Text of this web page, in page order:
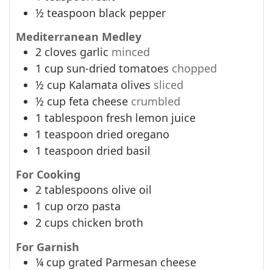
½ teaspoon black pepper
Mediterranean Medley
2 cloves garlic minced
1 cup sun-dried tomatoes chopped
½ cup Kalamata olives sliced
½ cup feta cheese crumbled
1 tablespoon fresh lemon juice
1 teaspoon dried oregano
1 teaspoon dried basil
For Cooking
2 tablespoons olive oil
1 cup orzo pasta
2 cups chicken broth
For Garnish
¼ cup grated Parmesan cheese